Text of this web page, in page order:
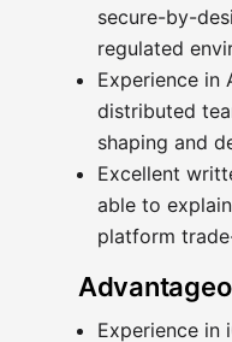
secure-by-
regulated
Experience in
distributed
shaping and
Excellent
able to
platform
Experience in